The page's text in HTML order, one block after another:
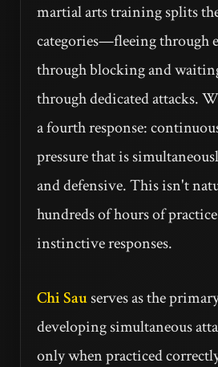
martial arts training splits
categories—fleeing through
through blocking and
through dedicated attacks.
a fourth response:
pressure that is
and defensive. This isn't
hundreds of hours of
instinctive responses.
Chi Sauserves as the
developing simultaneous
only when practiced